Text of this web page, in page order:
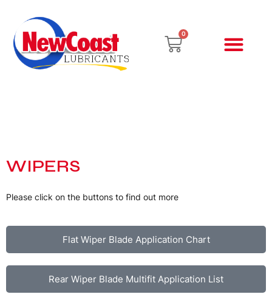
content
0
Cart
WIPERS
Please click on the buttons to find out more
Flat Wiper Blade Application Chart
Rear Wiper Blade Multifit Application List